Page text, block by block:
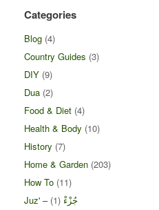
Categories
Blog (4)
Country Guides (3)
DIY (9)
Dua (2)
Food & Diet (4)
Health & Body (10)
History (7)
Home & Garden (203)
How To (11)
Juz' – جُزْءْ (1)